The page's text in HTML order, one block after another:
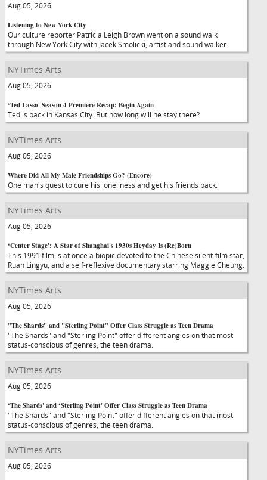
Aug 05, 2026
Listening to New York City
Our culture reporter Patricia Leigh Brown went on a sound walk
through New York City with Jacek Smolicki, artist and sound walker.
NYTimes Arts
Aug 05, 2026
‘Ted Lasso' Season 4 Premiere Recap: Begin Again
Ted is back in Kansas City. But how long will he stay there?
NYTimes Arts
Aug 05, 2026
Where Did All My Male Friendships Go? (Encore)
One man's quest to cure his loneliness and get his friends back.
NYTimes Arts
Aug 05, 2026
‘Center Stage': A Star of Shanghai's 1930s Heyday Is (Re)Born
This 1991 film is at once a biopic devoted to the Chinese silent-film star,
Ruan Lingyu, and a self-reflexive documentary starring Maggie Cheung.
NYTimes Arts
Aug 05, 2026
"The Shards" and "Sterling Point" Offer Class Struggle as Teen Drama
"The Shards" and "Sterling Point" offer different angles on that most
status-conscious of genres, the teen drama.
NYTimes Arts
Aug 05, 2026
‘The Shards' and ‘Sterling Point' Offer Class Struggle as Teen Drama
"The Shards" and "Sterling Point" offer different angles on that most
status-conscious of genres, the teen drama.
NYTimes Arts
Aug 05, 2026